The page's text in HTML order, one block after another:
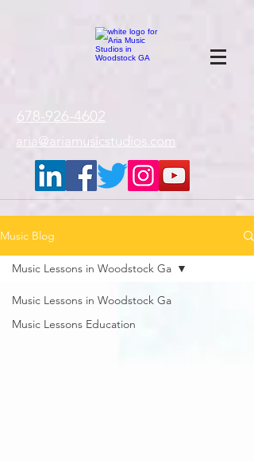
678-926-4602
aria@ariamusicstudios.com
Music Blog
Music Lessons in Woodstock Ga
Music Lessons Education
Music Lessons in Woodstock Ga